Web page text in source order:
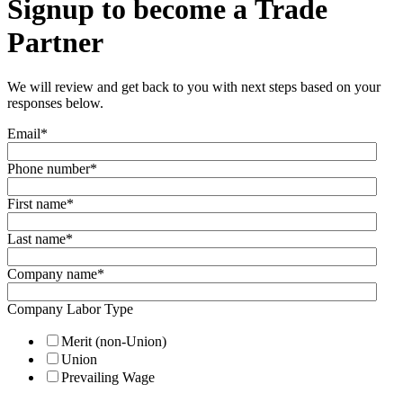
Signup to become a Trade
Partner
We will review and get back to you with next steps based on your
responses below.
Email*
Phone number*
First name*
Last name*
Company name*
Company Labor Type
Merit (non-Union)
Union
Prevailing Wage